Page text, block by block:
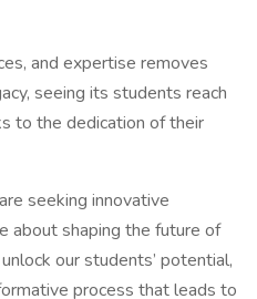
and expertise removes
seeing its students reach
to the dedication of their
seeking innovative
about shaping the future of
our students’ potential,
process that leads to